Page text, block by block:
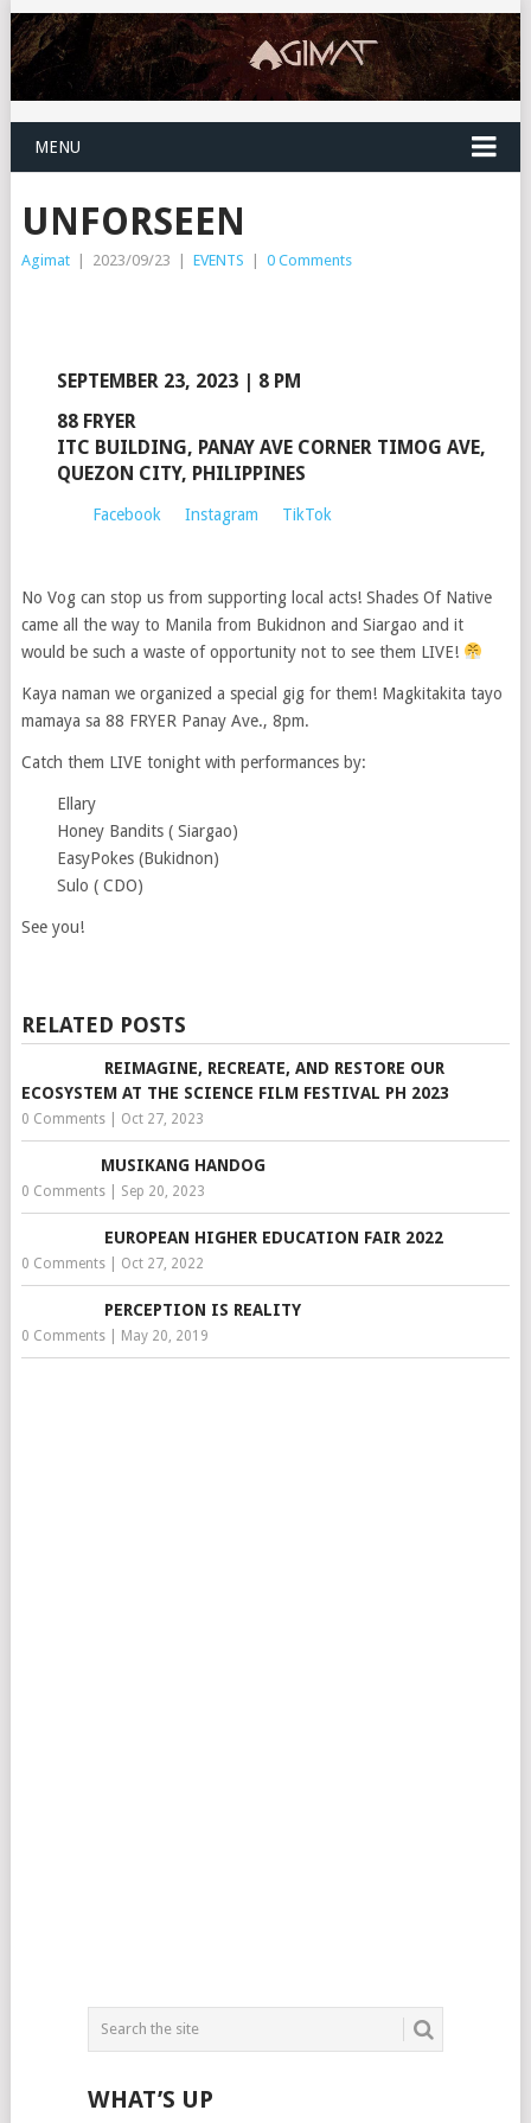
MENU
UNFORSEEN
Agimat | 2023/09/23 | EVENTS | 0 Comments
SEPTEMBER 23, 2023 | 8 PM
88 FRYER
ITC BUILDING, PANAY AVE CORNER TIMOG AVE,
QUEZON CITY, PHILIPPINES
Facebook Instagram TikTok
No Vog can stop us from supporting local acts! Shades Of Native
came all the way to Manila from Bukidnon and Siargao and it
would be such a waste of opportunity not to see them LIVE!
Kaya naman we organized a special gig for them! Magkitakita tayo
mamaya sa 88 FRYER Panay Ave., 8pm.
Catch them LIVE tonight with performances by:
Ellary
Honey Bandits ( Siargao)
EasyPokes (Bukidnon)
Sulo ( CDO)
See you!
RELATED POSTS
REIMAGINE, RECREATE, AND RESTORE OUR
ECOSYSTEM AT THE SCIENCE FILM FESTIVAL PH 2023
0 Comments| Oct 27, 2023
MUSIKANG HANDOG
0 Comments| Sep 20, 2023
EUROPEAN HIGHER EDUCATION FAIR 2022
0 Comments| Oct 27, 2022
PERCEPTION IS REALITY
0 Comments| May 20, 2019
WHAT’S UP